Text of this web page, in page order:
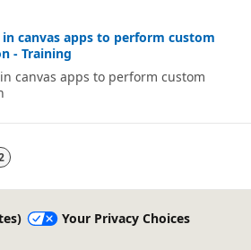
canvas apps to perform custom
- Training
canvas apps to perform custom
Your Privacy Choices